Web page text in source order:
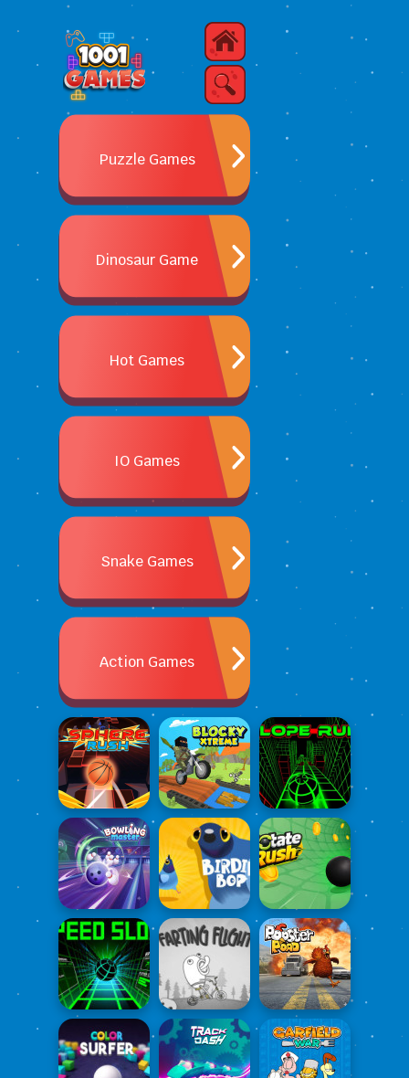
Puzzle Games
Dinosaur Game
Hot Games
IO Games
Snake Games
Action Games